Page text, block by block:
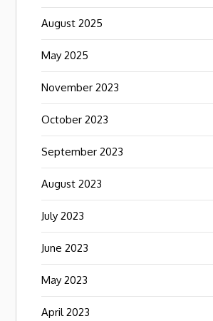
August 2025
May 2025
November 2023
October 2023
September 2023
August 2023
July 2023
June 2023
May 2023
April 2023